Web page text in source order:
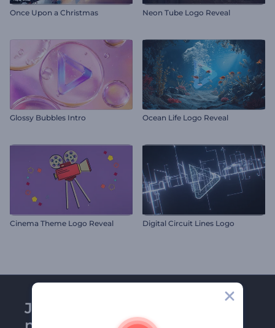
Once Upon a Christmas Neon Tube Logo Reveal
Glossy Bubbles Intro Ocean Life Logo Reveal
Cinema Theme Logo Reveal Digital Circuit Lines Logo
Join Renderforest